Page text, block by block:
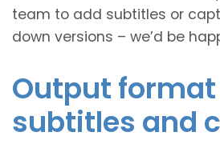
team to add subtitles or
down versions – we’d be
Output
subtitles and